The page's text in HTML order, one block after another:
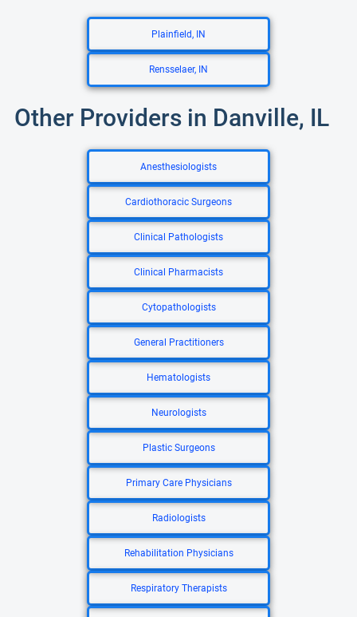
Plainfield, IN
Rensselaer, IN
Other Providers in Danville, IL
Anesthesiologists
Cardiothoracic Surgeons
Clinical Pathologists
Clinical Pharmacists
Cytopathologists
General Practitioners
Hematologists
Neurologists
Plastic Surgeons
Primary Care Physicians
Radiologists
Rehabilitation Physicians
Respiratory Therapists